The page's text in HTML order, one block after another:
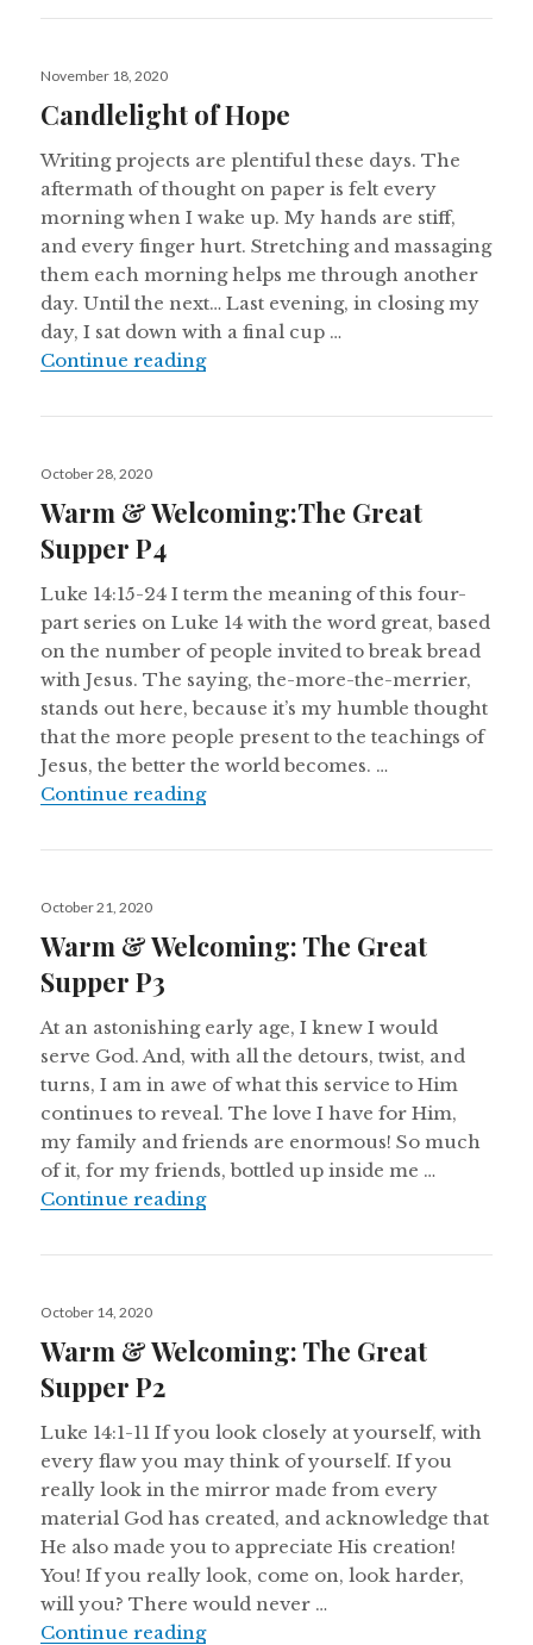
Posted
November 18, 2020
Candlelight of Hope
Writing projects are plentiful these days. The
aftermath of thought on paper is felt every
morning when I wake up. My hands are stiff,
and every finger hurt. Stretching and massaging
them each morning helps me through another
day. Until the next… Last evening, in closing my
day, I sat down with a final cup …
Continue readingCandlelight of Hope
Posted
October 28, 2020
Warm & Welcoming:The Great
Supper P4
Luke 14:15-24 I term the meaning of this four-
part series on Luke 14 with the word great, based
on the number of people invited to break bread
with Jesus. The saying, the-more-the-merrier,
stands out here, because it’s my humble thought
that the more people present to the teachings of
Jesus, the better the world becomes. …
Continue readingWarm & Welcoming:The Great
Posted
October 21, 2020
Warm & Welcoming: The Great
Supper P3
At an astonishing early age, I knew I would
serve God. And, with all the detours, twist, and
turns, I am in awe of what this service to Him
continues to reveal. The love I have for Him,
my family and friends are enormous! So much
of it, for my friends, bottled up inside me …
Continue readingWarm & Welcoming: The Great
Posted
October 14, 2020
Warm & Welcoming: The Great
Supper P2
Luke 14:1-11 If you look closely at yourself, with
every flaw you may think of yourself. If you
really look in the mirror made from every
material God has created, and acknowledge that
He also made you to appreciate His creation!
You! If you really look, come on, look harder,
will you? There would never …
Continue readingWarm & Welcoming: The Great